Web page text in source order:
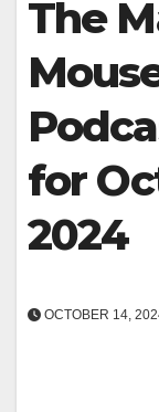
The
for
2024
OCTOBER 14,